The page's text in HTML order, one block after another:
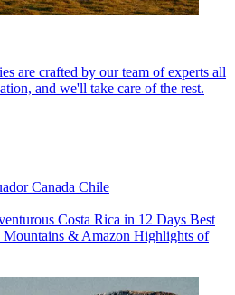
are crafted by our team of experts all
and we'll take care of the rest.
Canada Chile
Costa Rica in 12 Days Best
Mountains & Amazon Highlights of